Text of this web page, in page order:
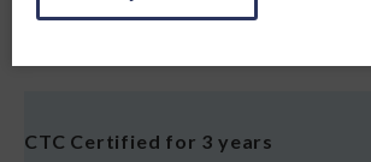
CTC Certified for 3 years